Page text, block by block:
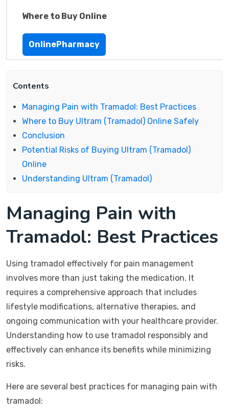
Where to Buy Online
OnlinePharmacy
Contents
Managing Pain with Tramadol: Best Practices
Where to Buy Ultram (Tramadol) Online Safely
Conclusion
Potential Risks of Buying Ultram (Tramadol)
Online
Understanding Ultram (Tramadol)
Managing Pain with
Tramadol: Best Practices
Using tramadol effectively for pain management
involves more than just taking the medication. It
requires a comprehensive approach that includes
lifestyle modifications, alternative therapies, and
ongoing communication with your healthcare provider.
Understanding how to use tramadol responsibly and
effectively can enhance its benefits while minimizing
risks.
Here are several best practices for managing pain with
tramadol: